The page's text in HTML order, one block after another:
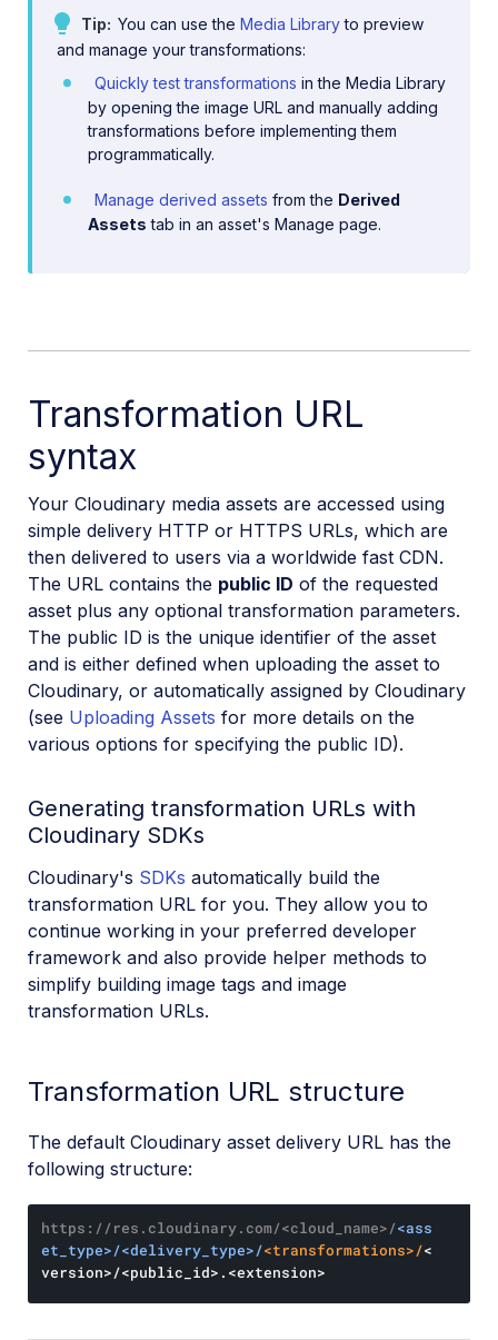
Tip You can use the Media Libraryto preview
and manage your transformations:
Quickly test transformations in the Media Library
by opening the image URL and manually adding
transformations before implementing them
programmatically.
Manage derived assets from the Derived
Assets tab in an asset's Manage page.
Transformation URL
syntax
Your Cloudinary media assets are accessed using
simple delivery HTTP or HTTPS URLs, which are
then delivered to users via a worldwide fast CDN.
The URL contains the public ID of the requested
asset plus any optional transformation parameters.
The public ID is the unique identifier of the asset
and is either defined when uploading the asset to
Cloudinary, or automatically assigned by Cloudinary
(see Uploading Assets for more details on the
various options for specifying the public ID).
Generating transformation URLs with
Cloudinary SDKs
Cloudinary's SDKs automatically build the
transformation URL for you. They allow you to
continue working in your preferred developer
framework and also provide helper methods to
simplify building image tags and image
transformation URLs.
Transformation URL structure
The default Cloudinary asset delivery URL has the
following structure:
https://res.cloudinary.com/<cloud_name>/<ass
et_type>/<delivery_type>/<transformations>/<
version>/<public_id>.<extension>